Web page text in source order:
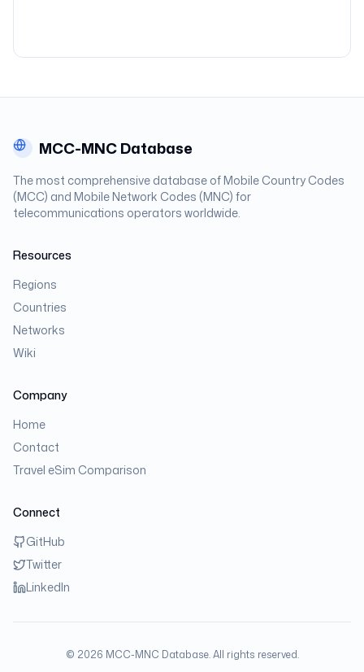
MCC-MNC Database
The most comprehensive database of Mobile Country Codes
(MCC) and Mobile Network Codes (MNC) for
telecommunications operators worldwide.
Resources
Regions
Countries
Networks
Wiki
Company
Home
Contact
Travel eSim Comparison
Connect
GitHub
Twitter
LinkedIn
© 2026 MCC-MNC Database. All rights reserved.